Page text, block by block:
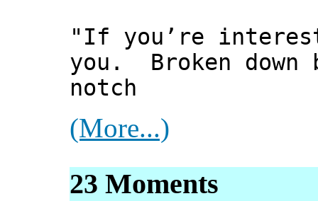
"If you’re
you. Broken
notch
(More...)
23 Moments